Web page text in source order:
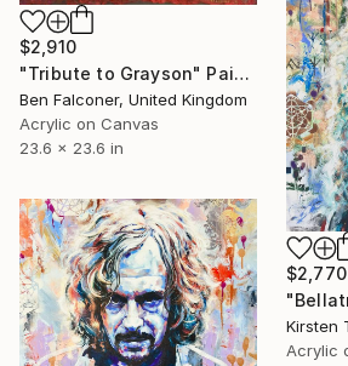
$2,910
"Tribute to Grayson" Painting
Ben Falconer, United Kingdom
Acrylic on Canvas
23.6 x 23.6 in
$2,770
Kirsten
Acrylic